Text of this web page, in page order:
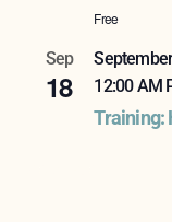
Free
Sep
18
12:00 AM
Training: